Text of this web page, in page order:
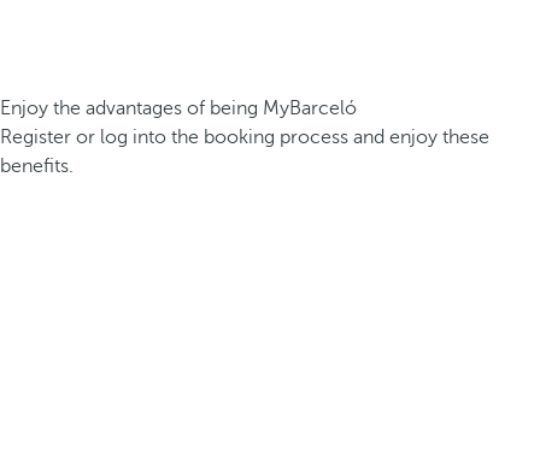
Enjoy the advantages of being MyBarceló
Register or log into the booking process and enjoy these
benefits.